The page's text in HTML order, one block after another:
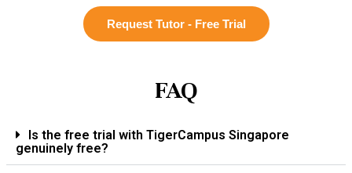
Request Tutor - Free Trial
FAQ
Is the free trial with TigerCampus Singapore
genuinely free?